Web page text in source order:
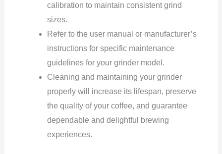
calibration to maintain consistent grind
sizes.
Refer to the user manual or manufacturer’s
instructions for specific maintenance
guidelines for your grinder model.
Cleaning and maintaining your grinder
properly will increase its lifespan, preserve
the quality of your coffee, and guarantee
dependable and delightful brewing
experiences.